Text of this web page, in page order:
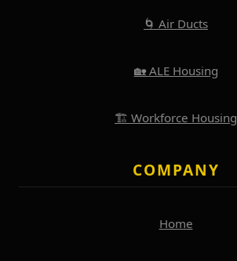
🌀 Air Ducts
🏡 ALE Housing
🏗️ Workforce Housing
COMPANY
Home